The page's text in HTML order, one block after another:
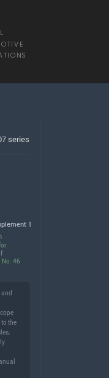
series
1
46
to the